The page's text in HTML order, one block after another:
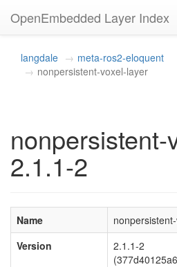
OpenEmbedded Layer Index
langdale
meta-ros2-eloquent
nonpersistent-voxel-layer
nonpersistent-
2.1.1-2
Name
Version
2.1.1-2